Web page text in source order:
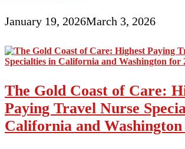
January 19, 2026March 3, 2026
The Gold Coast of Care:
Paying Travel Nurse
California and